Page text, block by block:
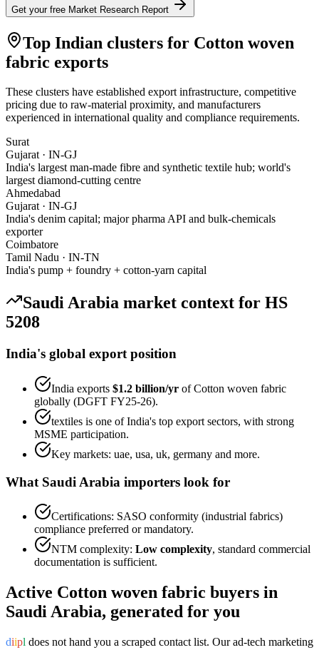
Get your free Market Research Report
Top Indian clusters for Cotton woven
fabric exports
These clusters have established export infrastructure, competitive
pricing due to raw-material proximity, and manufacturers
experienced in international quality and compliance requirements.
Surat
Gujarat· IN-GJ
India's largest man-made fibre and synthetic textile hub; world's
largest diamond-cutting centre
Ahmedabad
Gujarat· IN-GJ
India's denim capital; major pharma API and bulk-chemicals
exporter
Coimbatore
Tamil Nadu · IN-TN
India's pump + foundry + cotton-yarn capital
Saudi Arabia market context for HS
5208
India's global export position
India exports $1.2 billion/yr ofCotton woven fabric
globally (DGFT FY25-26).
textiles is one of India's top export sectors, with strong
MSME participation.
Key markets: uae, usa, uk, germany and more.
What Saudi Arabia importers look for
Certifications: SASO conformity (industrial fabrics)
compliance preferred or mandatory.
NTM complexity: Low complexity, standard commercial
documentation is sufficient.
Active Cotton woven fabric buyers in
Saudi Arabia, generated for you
diipl does not hand you a scraped contact list. Our ad-tech marketing